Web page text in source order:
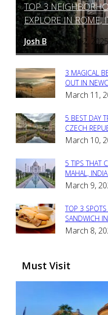
Section
Heading
TOP 3
EXPLORE IN ROME,
Josh B - March 12, 2025
Section
3 MAGICAL
OUT IN
March 11,
Section
5 BEST DAY
CZECH
March 10,
Section
5 TIPS THAT
MAHAL,
March 9,
Section
TOP 3
SANDWICH
March 8,
Must Visit